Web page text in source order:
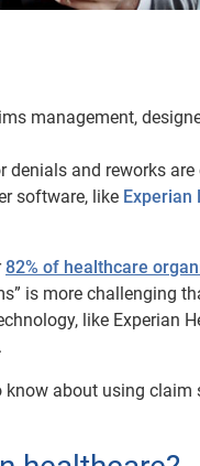
management,
denials and reworks
software, like Experian
82% of healthcare
is more challenging
like Experian
know about using